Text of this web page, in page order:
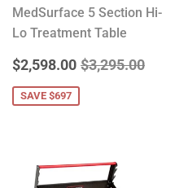
MedSurface 5 Section Hi-
Lo Treatment Table
SALE
PRICE
$2,598.00 $2,598.00
REGULAR PRICE
$3,295.00
SAVE $697